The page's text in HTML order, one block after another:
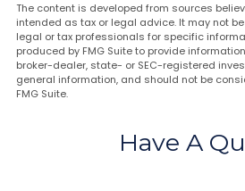
The content is developed from sources
intended as tax or legal advice. It may not
legal or tax professionals for specific
produced by FMG Suite to provide
broker-dealer, state- or SEC-registered
general information, and should not be
FMG Suite.
Have A